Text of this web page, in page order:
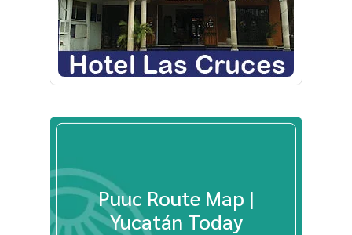
Puuc Route Map |
Yucatán Today